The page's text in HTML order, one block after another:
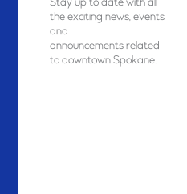
the exciting news, events
and
announcements related
to downtown Spokane.